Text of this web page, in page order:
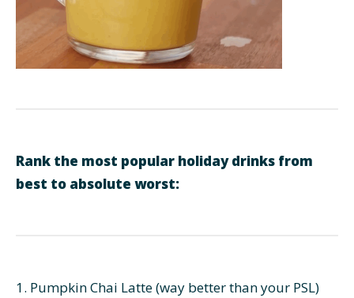
Rank the most popular holiday drinks from
best to absolute worst:
1. Pumpkin Chai Latte (way better than your PSL)